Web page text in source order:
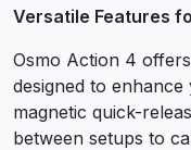
Versatile Features
Osmo Action 4
designed to
magnetic quick-
between setups to